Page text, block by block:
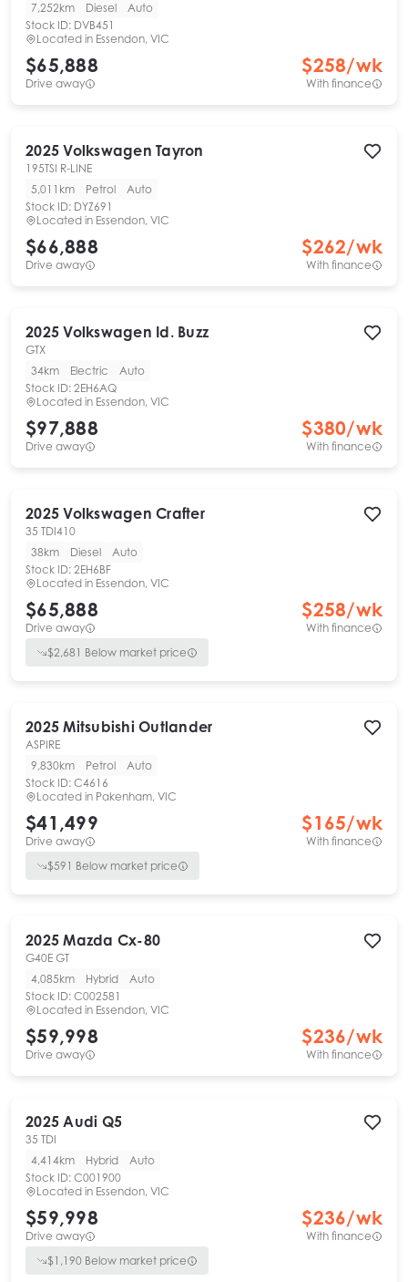
7,252km
Diesel
Auto
Stock ID: DVB451
Located in Essendon, VIC
$65,888
Drive away
$258/wk
With finance
2025 Volkswagen Tayron
195TSI R-LINE
5,011km
Petrol
Auto
Stock ID: DYZ691
Located in Essendon, VIC
$66,888
Drive away
$262/wk
With finance
2025 Volkswagen Id. Buzz
GTX
34km
Electric
Auto
Stock ID: 2EH6AQ
Located in Essendon, VIC
$97,888
Drive away
$380/wk
With finance
2025 Volkswagen Crafter
35 TDI410
38km
Diesel
Auto
Stock ID: 2EH6BF
Located in Essendon, VIC
$65,888
Drive away
$258/wk
With finance
$2,681 Below market price
2025 Mitsubishi Outlander
ASPIRE
9,830km
Petrol
Auto
Stock ID: C4616
Located in Pakenham, VIC
$41,499
Drive away
$165/wk
With finance
$591 Below market price
2025 Mazda Cx-80
G40E GT
4,085km
Hybrid
Auto
Stock ID: C002581
Located in Essendon, VIC
$59,998
Drive away
$236/wk
With finance
2025 Audi Q5
35 TDI
4,414km
Hybrid
Auto
Stock ID: C001900
Located in Essendon, VIC
$59,998
Drive away
$236/wk
With finance
$1,190 Below market price